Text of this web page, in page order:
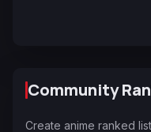
Community
Create anime ranked